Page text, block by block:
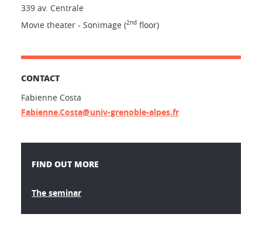
339 av. Centrale
Movie theater - Sonimage (2nd floor)
CONTACT
Fabienne Costa
Fabienne.Costa@univ-grenoble-alpes.fr
FIND OUT MORE
The seminar